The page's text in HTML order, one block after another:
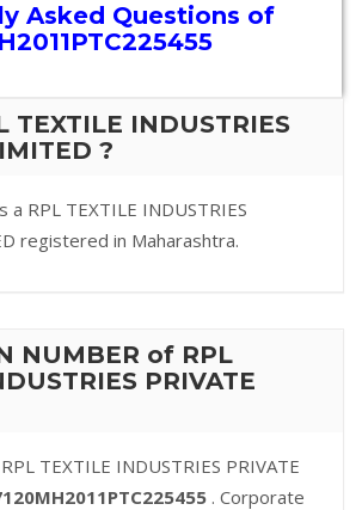
Asked Questions of
TEXTILE INDUSTRIES
?
a RPL TEXTILE INDUSTRIES
registered in Maharashtra.
NUMBER of RPL
PRIVATE
TEXTILE INDUSTRIES PRIVATE
. Corporate